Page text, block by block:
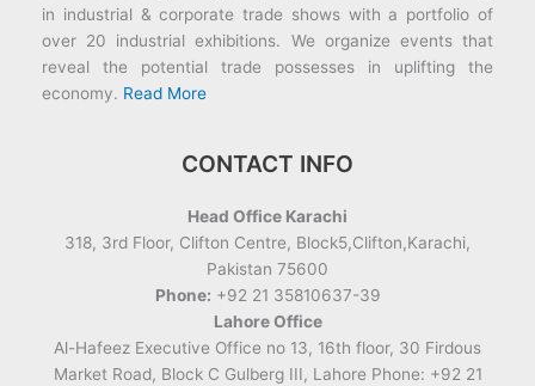
in industrial & corporate trade shows with a portfolio of
over 20 industrial exhibitions. We organize events that
reveal the potential trade possesses in uplifting the
economy. Read More
CONTACT INFO
Head Office Karachi
318, 3rd Floor, Clifton Centre, Block5,Clifton,Karachi,
Pakistan 75600
Phone: +92 21 35810637-39
Lahore Office
Al-Hafeez Executive Office no 13, 16th floor, 30 Firdous
Market Road, Block C Gulberg III, Lahore Phone: +92 21